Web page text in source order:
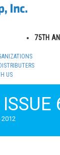
US
75TH
2012